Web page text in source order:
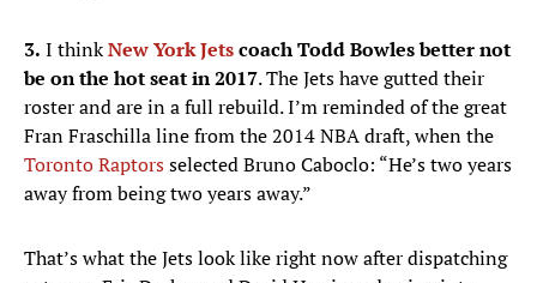
3. I thinkNew York Jetscoach Todd Bowles better not
be on the hot seat in 2017. The Jets have gutted their
roster and are in a full rebuild. I’m reminded of the great
Fran Fraschilla line from the 2014 NBA draft, when the
Toronto Raptorsselected Bruno Caboclo: “He’s two years
away from being two years away.”
That’s what the Jets look like right now after dispatching